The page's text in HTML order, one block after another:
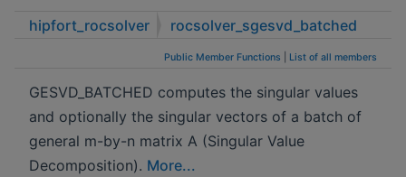
hipfort_rocsolver rocsolver_sgesvd_batched
Public Member Functions List of all members
GESVD_BATCHED computes the singular values
and optionally the singular vectors of a batch of
general m-by-n matrix A (Singular Value
Decomposition). More...